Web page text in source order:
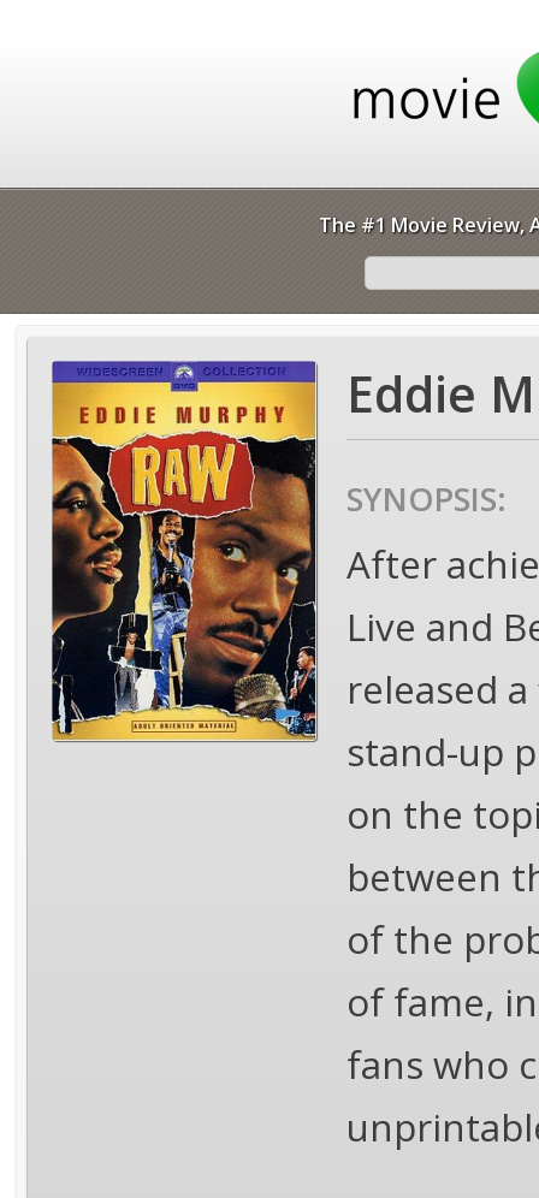
The #1 Movie Review,
Eddie
SYNOPSIS:
After
Live and
released
stand-up
on the
between
of the
of fame,
fans who